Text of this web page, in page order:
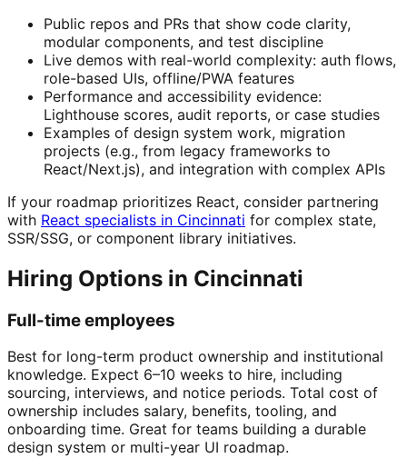
Public repos and PRs that show code clarity,
modular components, and test discipline
Live demos with real-world complexity: auth flows,
role-based UIs, offline/PWA features
Performance and accessibility evidence:
Lighthouse scores, audit reports, or case studies
Examples of design system work, migration
projects (e.g., from legacy frameworks to
React/Next.js), and integration with complex APIs
If your roadmap prioritizes React, consider partnering
with React specialists in Cincinnati for complex state,
SSR/SSG, or component library initiatives.
Hiring Options in Cincinnati
Full-time employees
Best for long-term product ownership and institutional
knowledge. Expect 6–10 weeks to hire, including
sourcing, interviews, and notice periods. Total cost of
ownership includes salary, benefits, tooling, and
onboarding time. Great for teams building a durable
design system or multi-year UI roadmap.